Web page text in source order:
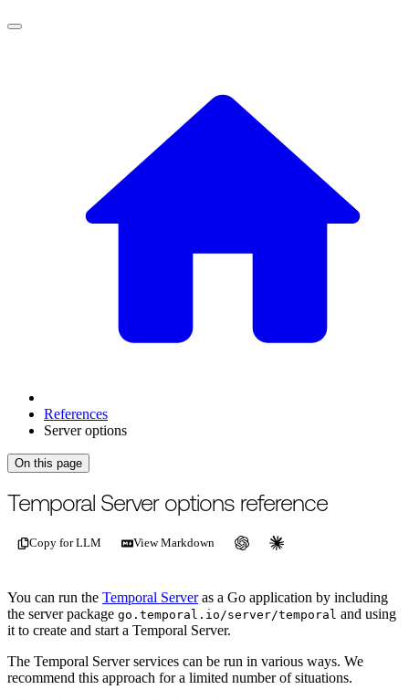
References
Server options
On this page
For the complete documentation index, see/llms.txt. This page is
Temporal Server options reference
Copy for LLM View Markdown
You can run the Temporal Serveras a Go application by including
the server package go.temporal.io/server/temporal and using
it to create and start a Temporal Server.
The Temporal Server services can be run in various ways. We
recommend this approach for a limited number of situations.